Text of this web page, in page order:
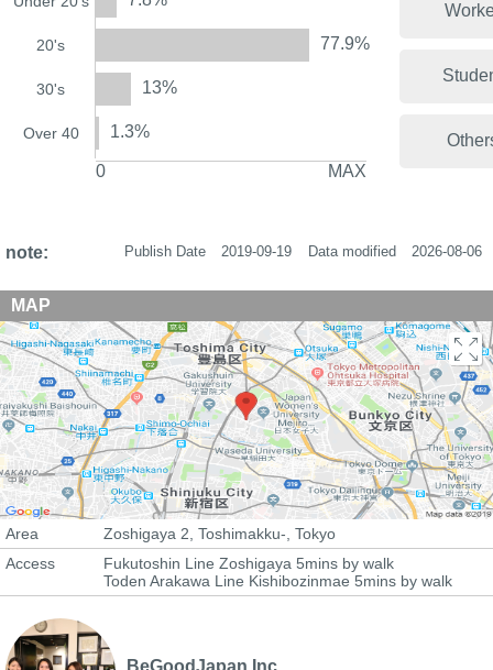
20's 77.9%
30's 13%
Over 40 1.3%
0 MAX
note: Data modified 2026-08-06
Publish Date 2019-09-19
MAP
Area
Zoshigaya 2, Toshimakku-, Tokyo
Access
Fukutoshin Line Zoshigaya 5mins by walk
Toden Arakawa Line Kishibozinmae 5mins by walk
BeGoodJapan Inc